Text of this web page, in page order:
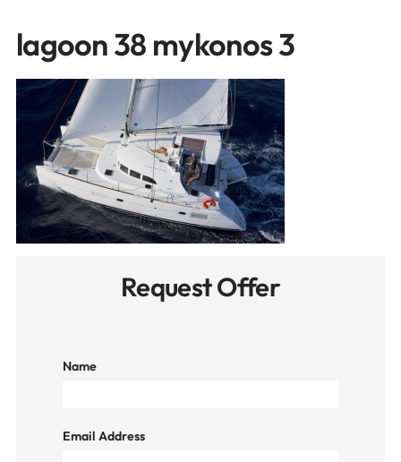
lagoon 38 mykonos 3
Request Offer
Name
Email Address